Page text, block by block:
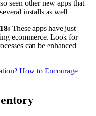
seen other new apps that
installs as well.
These apps have just
ecommerce. Look for
can be enhanced
How to Encourage